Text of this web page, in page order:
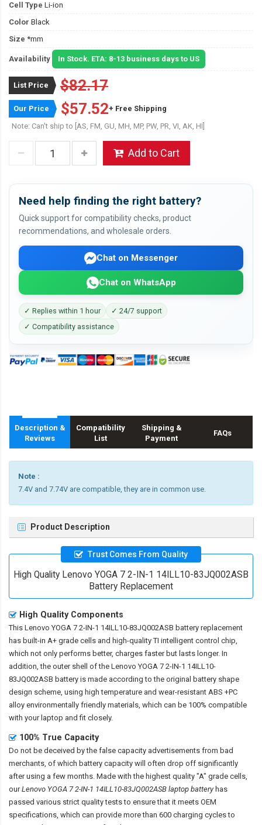
Cell Type Li-ion
Color Black
Size *mm
Availability In Stock. ETA: 8-13 business days to US
List Price $82.17
Our Price $57.52+ Free Shipping
Note: Can't ship to [AS, FM, GU, MH, MP, PW, PR, VI, AK, HI]
Add to Cart
Need help finding the right battery?
Quick support for compatibility checks, product
recommendations, and wholesale orders.
Chat on Messenger
Chat on WhatsApp
✓ Replies within 1 hour
✓ 24/7 support
✓ Compatibility assistance
Description &
Reviews
Compatibility
List
Shipping &
Payment
FAQs
Note :
7.4V and 7.74V are compatible, they are in common use.
Product Description
Trust Comes From Quality
High Quality Lenovo YOGA 7 2-IN-1 14ILL10-83JQ002ASB
Battery Replacement
High Quality Components
This Lenovo YOGA 7 2-IN-1 14ILL10-83JQ002ASB battery replacement
has built-in A+ grade cells and high-quality TI intelligent control chip,
which not only performs better, charges faster but lasts longer. In
addition, the outer shell of the Lenovo YOGA 7 2-IN-1 14ILL10-
83JQ002ASB battery is made according to the original battery shape
design scheme, using high temperature and wear-resistant ABS +PC
alloy environmentally friendly materials, which can be 100% compatible
with your laptop and fit closely.
100% True Capacity
Do not be deceived by the false capacity advertisements from bad
merchants, of which battery capacity will often drop off significantly
after using a few months. Made with the highest quality "A" grade cells,
ourLenovo YOGA 7 2-IN-1 14ILL10-83JQ002ASB laptop batteryhas
passed various strict quality tests to ensure that it meets OEM
specifications, which can provide more than 600 charging cycles to